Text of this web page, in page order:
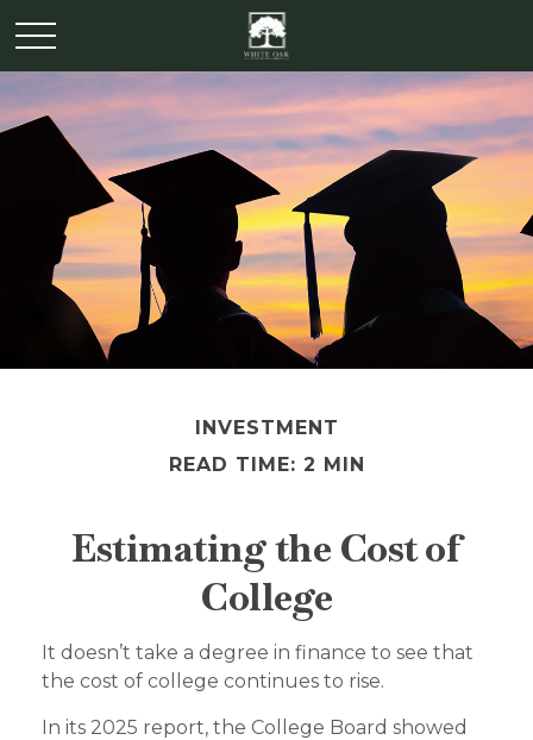
INVESTMENT
READ TIME: 2 MIN
Estimating the Cost of
College
It doesn’t take a degree in finance to see that
the cost of college continues to rise.
In its 2025 report, the College Board showed